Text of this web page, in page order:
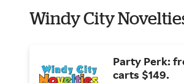
Windy City
Party Perk:
carts $149.